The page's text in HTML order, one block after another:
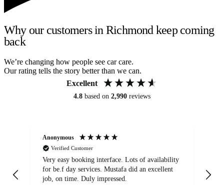
Why our customers in Richmond keep coming
back
We’re changing how people see car care.
Our rating tells the story better than we can.
Excellent
4.8 based on 2,990 reviews
Anonymous
Verified Customer
Very easy booking interface. Lots of availability
for be.f day services. Mustafa did an excellent
job, on time. Duly impressed.